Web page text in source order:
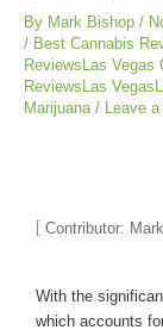
By Mark Bishop /
/ Best Cannabis
ReviewsLas Vegas
ReviewsLas
Marijuana / Leave
Contributor:
With the
which accounts